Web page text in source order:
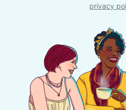
privacy